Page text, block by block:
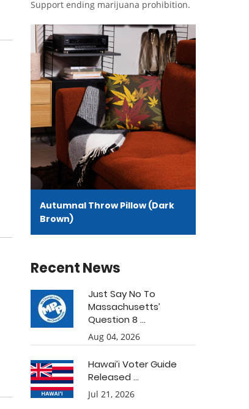
Support ending marijuana prohibition.
Autumnal Throw Pillow (Dark
Brown)
Recent News
Just Say No To
Massachusetts’
Question 8 ...
Aug 04, 2026
Hawai’i Voter Guide
Released ...
Jul 21, 2026